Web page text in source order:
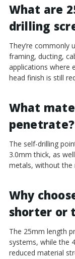
What are
drilling
They’re commonly
framing, ducting,
applications where
head finish is still
What
penetrate?
The self-drilling
3.0mm thick, as
metals, without the
Why
shorter or
The 25mm length
systems, while the
reduced material